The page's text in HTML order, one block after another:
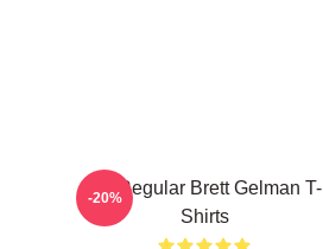
TV Regular Brett Gelman T-
Shirts
-20%